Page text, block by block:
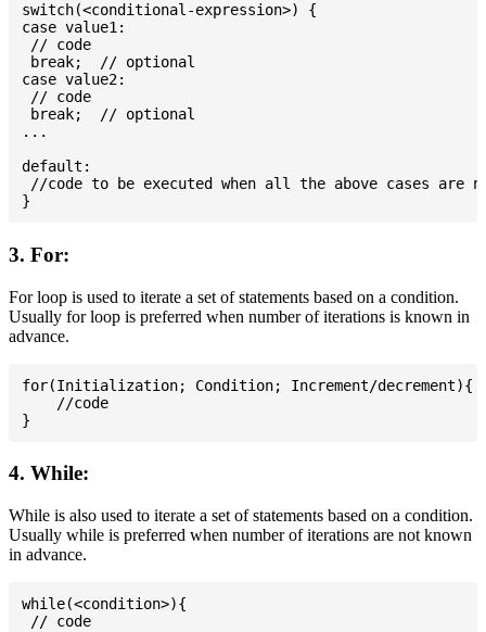
switch(<conditional-expression>) {
case value1:
// code
break;  // optional
case value2:
// code
break;  // optional
...
default:
//code to be executed when all the above cases are
3. For:
For loop is used to iterate a set of statements based on a condition.
Usually for loop is preferred when number of iterations is known in
advance.
for(Initialization; Condition; Increment/decrement){
    //code
4. While:
While is also used to iterate a set of statements based on a condition.
Usually while is preferred when number of iterations are not known
in advance.
while(<condition>){
// code